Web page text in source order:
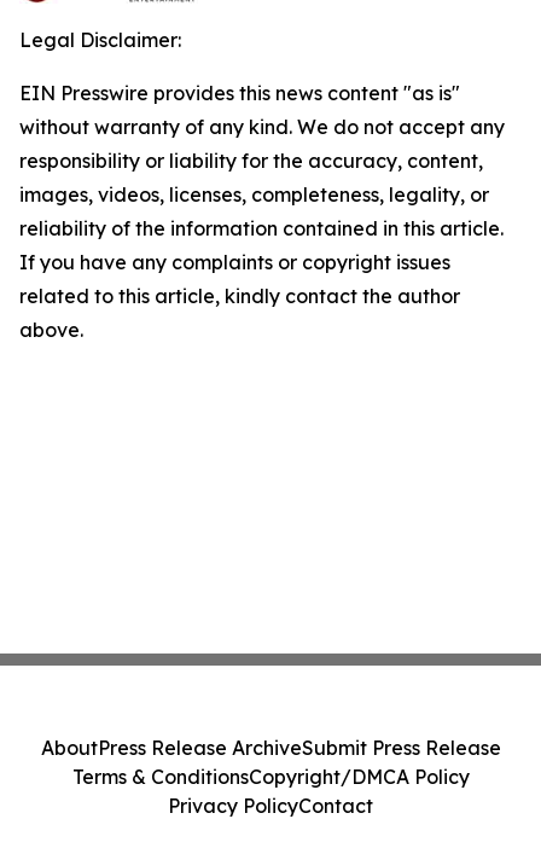
Legal Disclaimer:
EIN Presswire provides this news content "as is"
without warranty of any kind. We do not accept any
responsibility or liability for the accuracy, content,
images, videos, licenses, completeness, legality, or
reliability of the information contained in this article.
If you have any complaints or copyright issues
related to this article, kindly contact the author
above.
AboutPress Release ArchiveSubmit Press Release
Terms & ConditionsCopyright/DMCA Policy
Privacy PolicyContact